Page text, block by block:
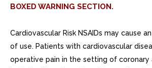
BOXED WARNING SECTION.
Cardiovascular Risk NSAIDs may cause
of use. Patients with cardiovascular
operative pain in the setting of coronary